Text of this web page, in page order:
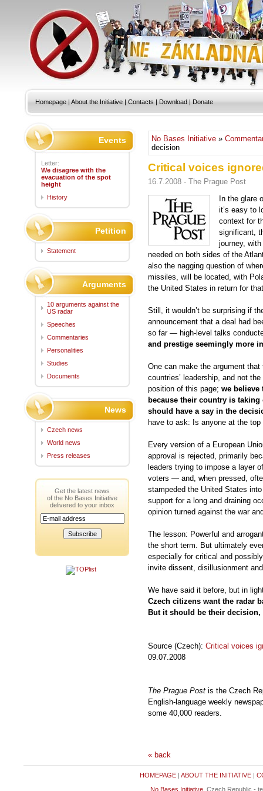
Homepage | About the Initiative | Contacts | Download | Donate
No Bases Initiative »
decision
Critical voices
16.7.2008 - The Prague Post
In the glare
it’s easy to
context for
significant,
journey,
needed on both sides of the
also the nagging question of
missiles, will be located, with
the United States in return for
Still, it wouldn’t be surprising if
announcement that a deal had
so far — high-level talks
and prestige seemingly more
One can make the argument
countries’ leadership, and not
position of this page; we believe
because their country is
should have a say in the
have to ask: Is anyone at the
Every version of a European
approval is rejected, primarily
leaders trying to impose a layer
voters — and, when pressed,
stampeded the United States
support for a long and draining
opinion turned against the war
The lesson: Powerful and
the short term. But ultimately
especially for critical and
invite dissent, disillusionment
We have said it before, but in
Czech citizens want the radar
But it should be their
Source (Czech): Critical voices
09.07.2008
The Prague Post is the Czech
English-language weekly
some 40,000 readers.
« back
Events
Letter:
We disagree with the
evacuation of the spot
height
History
Petition
Statement
Arguments
10 arguments against the
US radar
Speeches
Commentaries
Personalities
Studies
Documents
News
Czech news
World news
Press releases
Get the latest news
of the No Bases Initiative
delivered to your inbox
HOMEPAGE| ABOUT THE INITIATIVE|
No Bases Initiative, Czech Republic -